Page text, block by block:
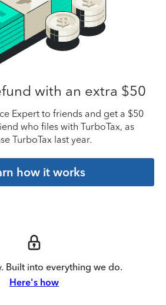
with an extra $50
Expert to friends and get a $50
who files with TurboTax, as
TurboTax last year.
how it works
Built into everything we do.
Here's how